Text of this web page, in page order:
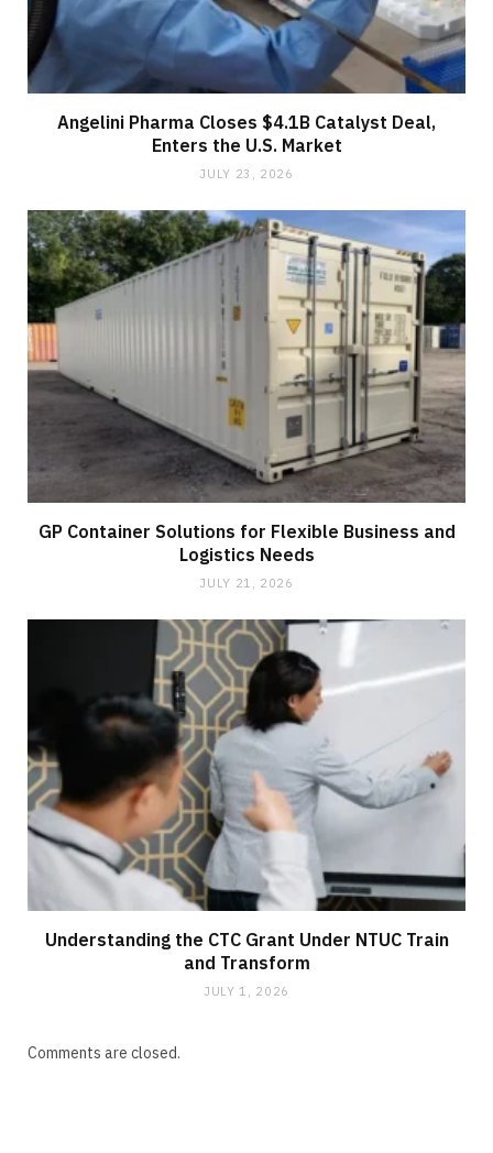
Angelini Pharma Closes $4.1B Catalyst Deal,
Enters the U.S. Market
JULY 23, 2026
GP Container Solutions for Flexible Business and
Logistics Needs
JULY 21, 2026
Understanding the CTC Grant Under NTUC Train
and Transform
JULY 1, 2026
Comments are closed.